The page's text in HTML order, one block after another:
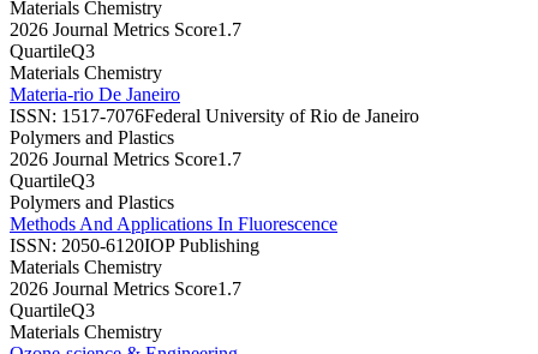
Materials Chemistry
2026 Journal Metrics Score1.7
QuartileQ3
Materials Chemistry
Materia-rio De Janeiro
ISSN: 1517-7076Federal University of Rio de Janeiro
Polymers and Plastics
2026 Journal Metrics Score1.7
QuartileQ3
Polymers and Plastics
Methods And Applications In Fluorescence
ISSN: 2050-6120IOP Publishing
Materials Chemistry
2026 Journal Metrics Score1.7
QuartileQ3
Materials Chemistry